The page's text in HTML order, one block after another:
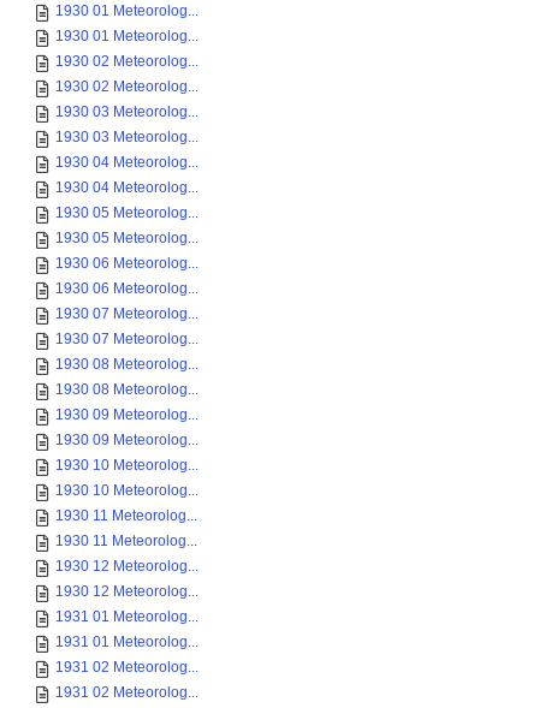
1930 01 Meteorolog...
1930 01 Meteorolog...
1930 02 Meteorolog...
1930 02 Meteorolog...
1930 03 Meteorolog...
1930 03 Meteorolog...
1930 04 Meteorolog...
1930 04 Meteorolog...
1930 05 Meteorolog...
1930 05 Meteorolog...
1930 06 Meteorolog...
1930 06 Meteorolog...
1930 07 Meteorolog...
1930 07 Meteorolog...
1930 08 Meteorolog...
1930 08 Meteorolog...
1930 09 Meteorolog...
1930 09 Meteorolog...
1930 10 Meteorolog...
1930 10 Meteorolog...
1930 11 Meteorolog...
1930 11 Meteorolog...
1930 12 Meteorolog...
1930 12 Meteorolog...
1931 01 Meteorolog...
1931 01 Meteorolog...
1931 02 Meteorolog...
1931 02 Meteorolog...